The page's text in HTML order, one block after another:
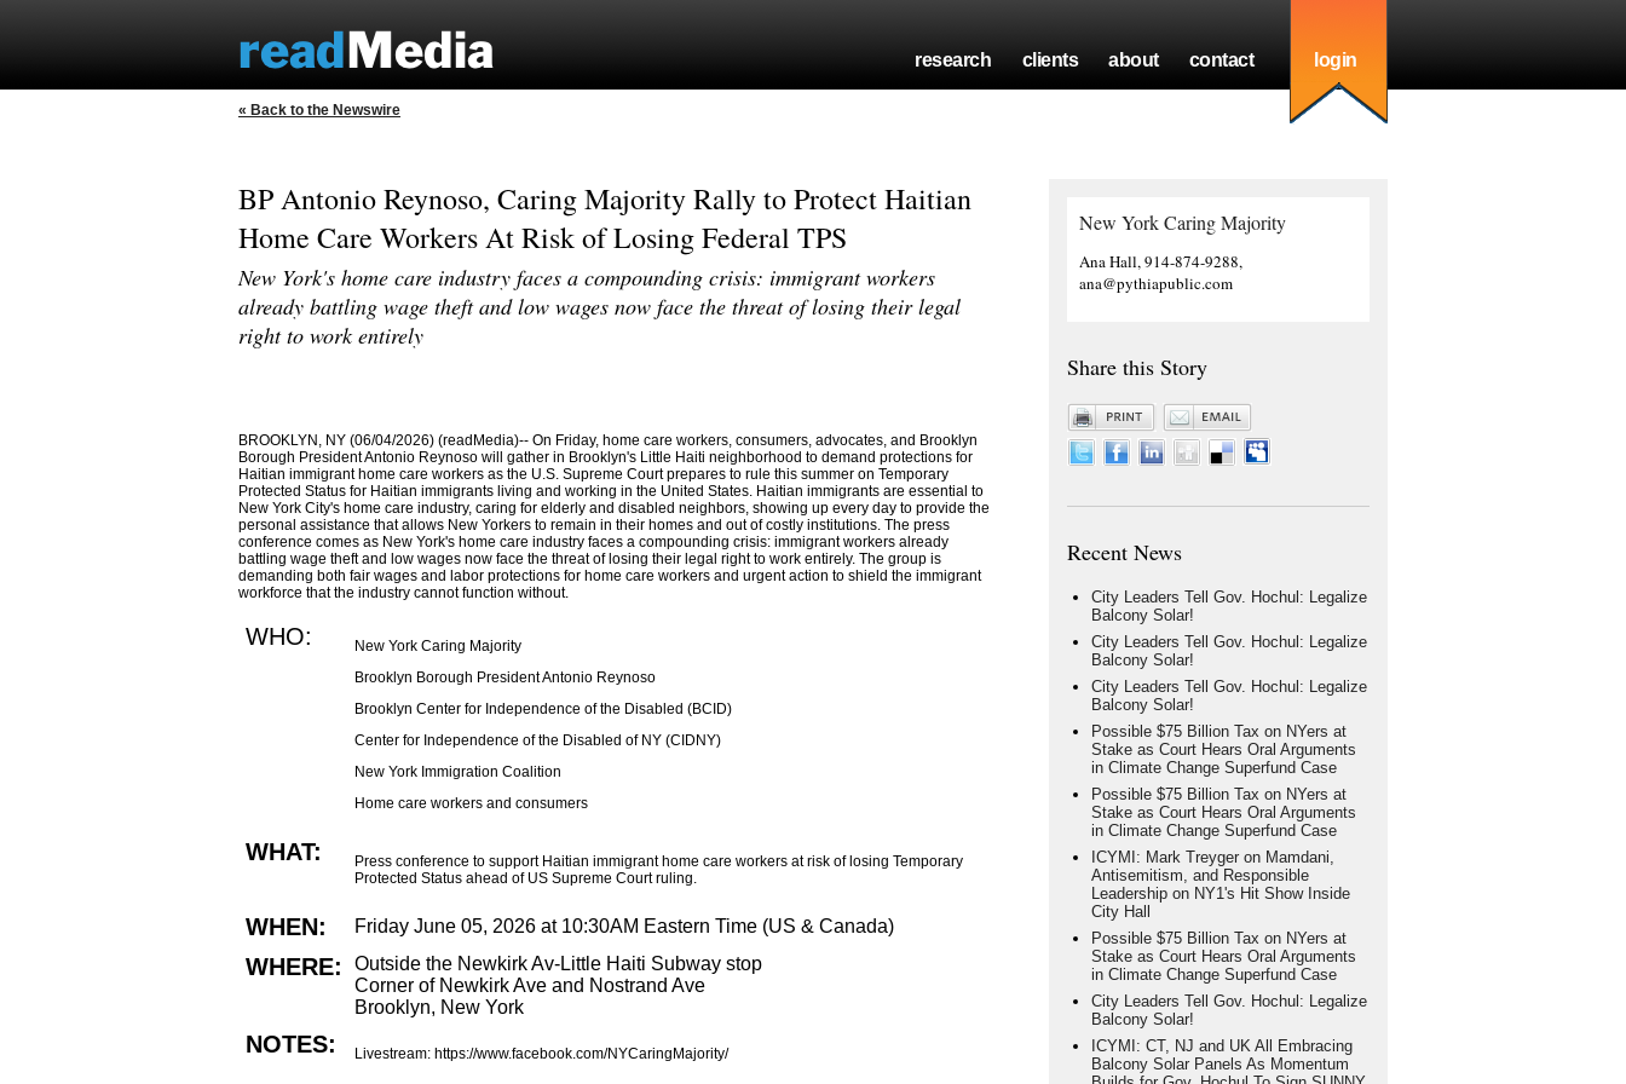
research clients about contact login
« Back to the Newswire
BP Antonio Reynoso, Caring Majority Rally to Protect Haitian
Home Care Workers At Risk of Losing Federal TPS
New York's home care industry faces a compounding crisis: immigrant workers
already battling wage theft and low wages now face the threat of losing their legal
right to work entirely
BROOKLYN, NY (06/04/2026) (readMedia)-- On Friday, home care workers, consumers, advocates, and Brooklyn
Borough President Antonio Reynoso will gather in Brooklyn's Little Haiti neighborhood to demand protections for
Haitian immigrant home care workers as the U.S. Supreme Court prepares to rule this summer on Temporary
Protected Status for Haitian immigrants living and working in the United States. Haitian immigrants are essential to
New York City's home care industry, caring for elderly and disabled neighbors, showing up every day to provide the
personal assistance that allows New Yorkers to remain in their homes and out of costly institutions. The press
conference comes as New York's home care industry faces a compounding crisis: immigrant workers already
battling wage theft and low wages now face the threat of losing their legal right to work entirely. The group is
demanding both fair wages and labor protections for home care workers and urgent action to shield the immigrant
workforce that the industry cannot function without.
WHO:
New York Caring Majority
Brooklyn Borough President Antonio Reynoso
Brooklyn Center for Independence of the Disabled (BCID)
Center for Independence of the Disabled of NY (CIDNY)
New York Immigration Coalition
Home care workers and consumers
WHAT:
Press conference to support Haitian immigrant home care workers at risk of losing Temporary
Protected Status ahead of US Supreme Court ruling.
WHEN: Friday June 05, 2026 at 10:30AM Eastern Time (US & Canada)
WHERE:
Outside the Newkirk Av-Little Haiti Subway stop
Corner of Newkirk Ave and Nostrand Ave
Brooklyn, New York
NOTES: Livestream: https://www.facebook.com/NYCaringMajority/
New York Caring Majority
Ana Hall, 914-874-9288,
ana@pythiapublic.com
Share this Story
Recent News
City Leaders Tell Gov. Hochul: Legalize
Balcony Solar!
City Leaders Tell Gov. Hochul: Legalize
Balcony Solar!
City Leaders Tell Gov. Hochul: Legalize
Balcony Solar!
Possible $75 Billion Tax on NYers at
Stake as Court Hears Oral Arguments
in Climate Change Superfund Case
Possible $75 Billion Tax on NYers at
Stake as Court Hears Oral Arguments
in Climate Change Superfund Case
ICYMI: Mark Treyger on Mamdani,
Antisemitism, and Responsible
Leadership on NY1's Hit Show Inside
City Hall
Possible $75 Billion Tax on NYers at
Stake as Court Hears Oral Arguments
in Climate Change Superfund Case
City Leaders Tell Gov. Hochul: Legalize
Balcony Solar!
ICYMI: CT, NJ and UK All Embracing
Balcony Solar Panels As Momentum